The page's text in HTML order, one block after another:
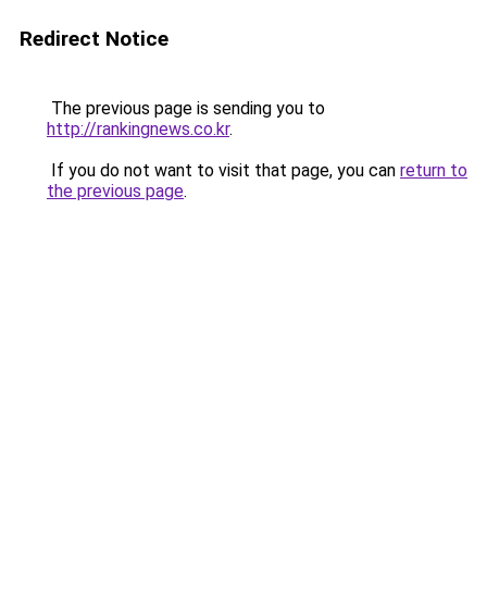
Redirect Notice
The previous page is sending you to
http://rankingnews.co.kr.
If you do not want to visit that page, you can return to
the previous page.